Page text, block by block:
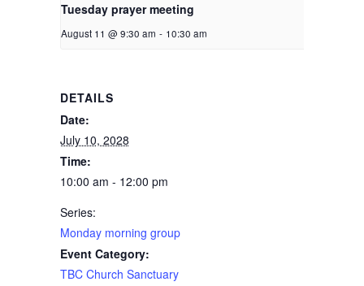
Tuesday prayer meeting
August 11 @ 9:30 am - 10:30 am
DETAILS
Date:
July 10, 2028
Time:
10:00 am - 12:00 pm
Series:
Monday morning group
Event Category:
TBC Church Sanctuary